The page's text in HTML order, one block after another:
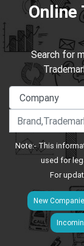
Online
Search for
Note:- This
used for
For
New